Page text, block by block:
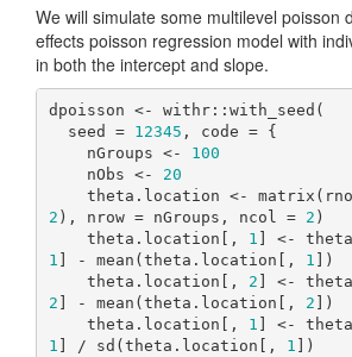
We will simulate some multilevel poisson
effects poisson regression model with
in both the intercept and slope.
dpoisson <- withr::with_seed(
  seed =
12345 , code = {
    nGroups <-
100
    nObs <-
20
2 ), nrow = nGroups, ncol = 2 )
    theta.location[,
1
1 ] - mean(theta.location[, 1 ])
    theta.location[,
2
2 ] - mean(theta.location[, 2 ])
    theta.location[,
1
1 ] / sd(theta.location[, 1 ])